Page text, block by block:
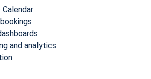
and analytics